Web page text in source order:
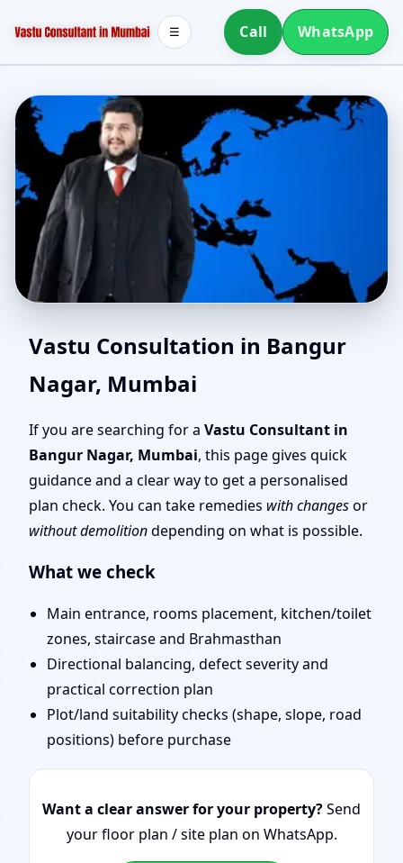
Call WhatsApp
☰
Vastu Experts in Bangur
Nagar, Mumbai | Senior
Team for Challenging
Projects
Vastu Consultation in Bangur
Nagar, Mumbai
If you are searching for a Vastu Consultant in
Bangur Nagar, Mumbai, this page gives quick
guidance and a clear way to get a personalised
plan check. You can take remedies with changesor
without demolitiondepending on what is possible.
What we check
Main entrance, rooms placement, kitchen/toilet
zones, staircase and Brahmasthan
Directional balancing, defect severity and
practical correction plan
Plot/land suitability checks (shape, slope, road
positions) before purchase
Want a clear answer for your property?Send
your floor plan / site plan on WhatsApp.